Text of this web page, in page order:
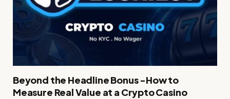
Beyond the Headline Bonus -How to
Measure Real Value at a Crypto Casino